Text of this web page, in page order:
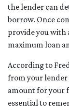
the lender can
borrow. Once
provide you with
maximum loan
According to
from your lender
amount for your
essential to